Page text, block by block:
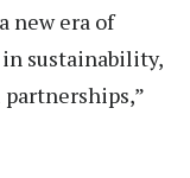
new era of
sustainability,